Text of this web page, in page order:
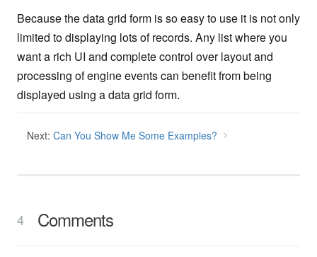
Because the data grid form is so easy to use it is not only
limited to displaying lots of records. Any list where you
want a rich UI and complete control over layout and
processing of engine events can benefit from being
displayed using a data grid form.
Next: Can You Show Me Some Examples?
4 Comments